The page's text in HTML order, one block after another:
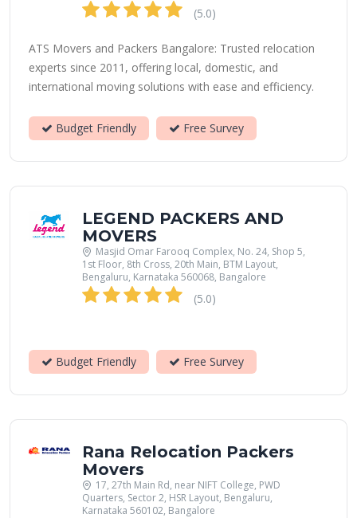
(5.0)
ATS Movers and Packers Bangalore: Trusted relocation
experts since 2011, offering local, domestic, and
international moving solutions with ease and efficiency.
Budget Friendly Free Survey
LEGEND PACKERS AND
MOVERS
Masjid Omar Farooq Complex, No. 24, Shop 5,
1st Floor, 8th Cross, 20th Main, BTM Layout,
Bengaluru, Karnataka 560068, Bangalore
(5.0)
Budget Friendly Free Survey
Rana Relocation Packers
Movers
17, 27th Main Rd, near NIFT College, PWD
Quarters, Sector 2, HSR Layout, Bengaluru,
Karnataka 560102, Bangalore